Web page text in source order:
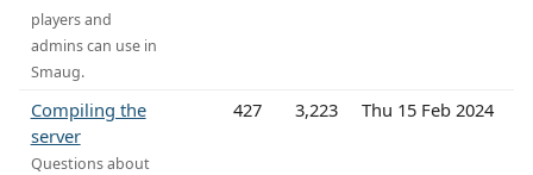
players and
admins can use in
Smaug.
Compiling the
server
Questions about
427 3,223 Thu 15 Feb 2024